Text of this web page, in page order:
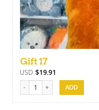
Gift 17
USD $19.91
Gift 17 quantity